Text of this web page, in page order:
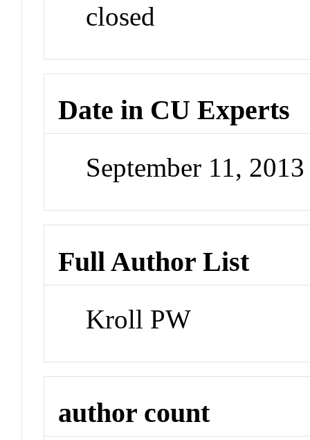
closed
Date in CU Experts
September 11,
Full Author List
Kroll PW
author count